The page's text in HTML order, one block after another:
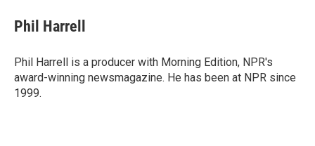
Phil Harrell
Phil Harrell is a producer with Morning Edition, NPR's
award-winning newsmagazine. He has been at NPR since
1999.